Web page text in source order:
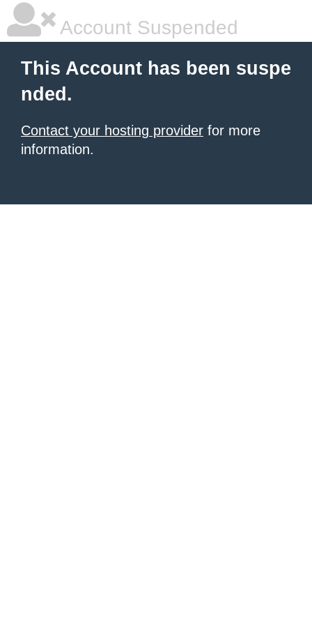
Account Suspended
This Account has been suspe
nded.
Contact your hosting provider for more
information.